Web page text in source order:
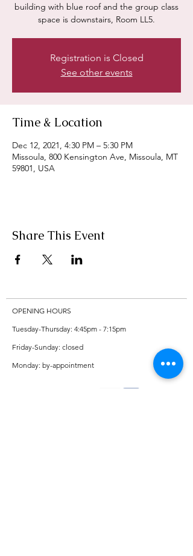
building with blue roof and the group class
space is downstairs, Room LL5.
Registration is Closed
See other events
Time & Location
Dec 12, 2021, 4:30 PM – 5:30 PM
Missoula, 800 Kensington Ave, Missoula, MT
59801, USA
Share This Event
OPENING HOURS
Tuesday-Thursday: 4:45pm - 7:15pm
Friday-Sunday: closed
Monday: by-appointment